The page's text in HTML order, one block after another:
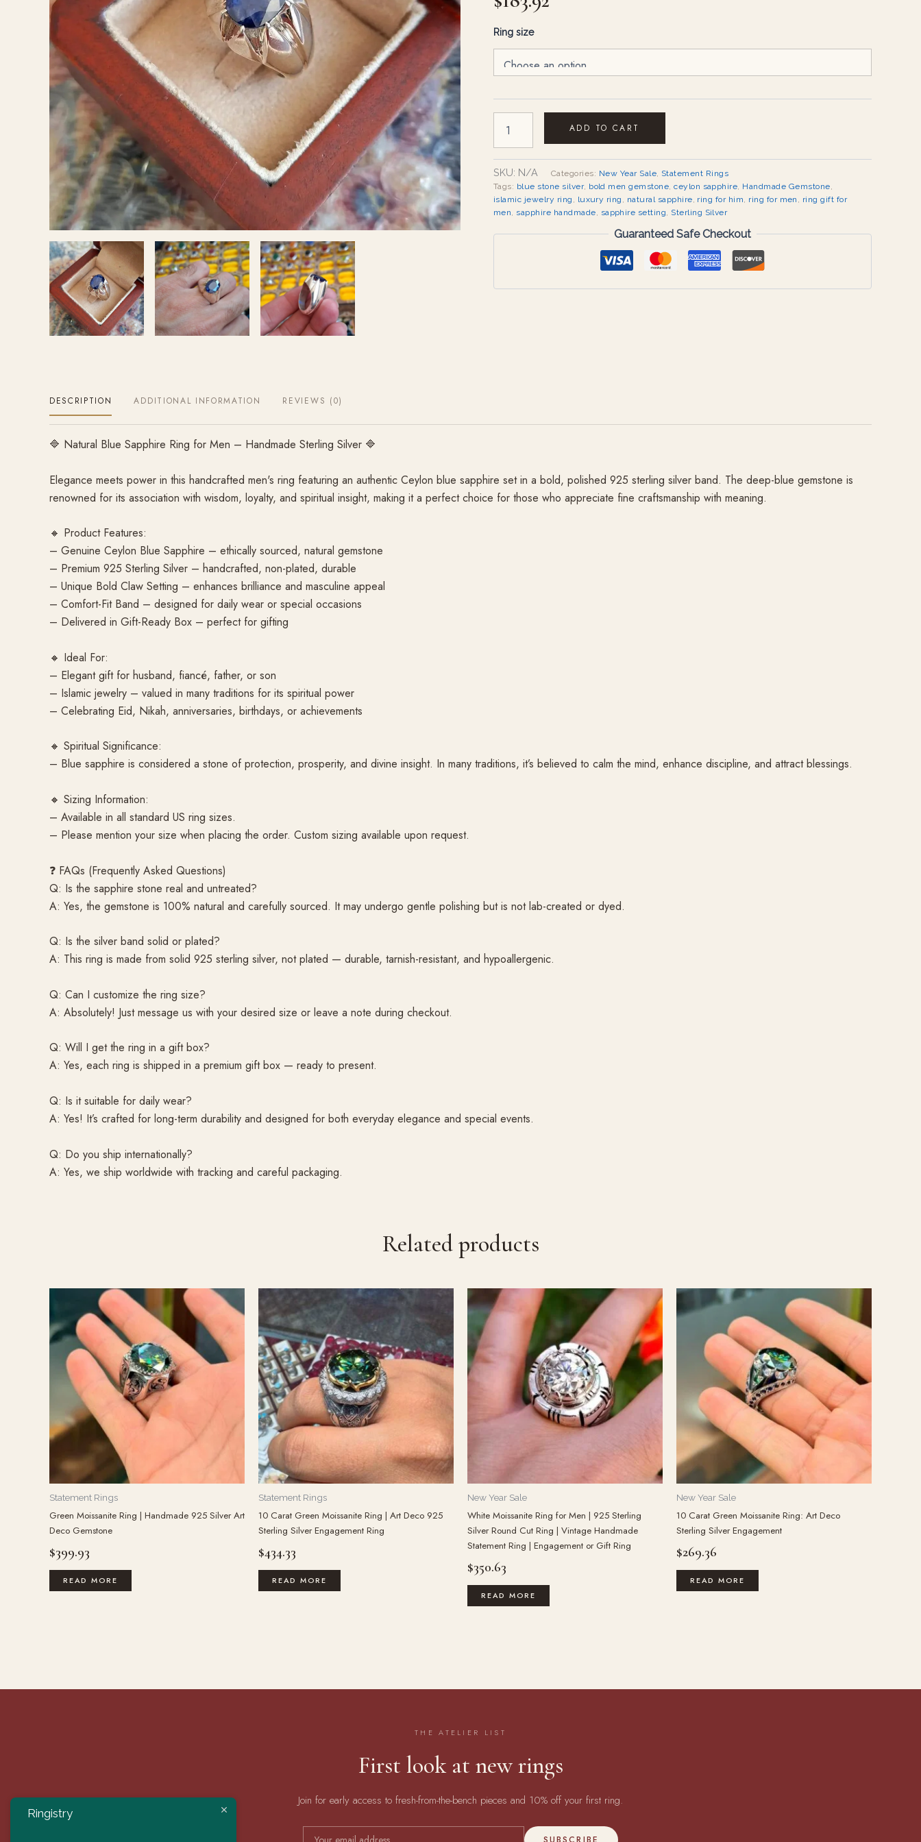
Ring size
ADD TO CART
SKU: N/A Categories: New Year Sale, Statement Rings
Tags: blue stone silver, bold men gemstone,ceylon sapphire, Handmade Gemstone,
islamic jewelry ring , luxury ring , natural sapphire, ring for him, ring for men , ring gift for
men, sapphire handmade, sapphire setting, Sterling Silver
Guaranteed Safe Checkout
DESCRIPTION ADDITIONAL INFORMATION REVIEWS (0)
🔷 Natural Blue Sapphire Ring for Men – Handmade Sterling Silver 🔷
Elegance meets power in this handcrafted men's ring featuring an authentic Ceylon blue sapphire set in a bold, polished 925 sterling silver band. The deep-blue gemstone is
renowned for its association with wisdom, loyalty, and spiritual insight, making it a perfect choice for those who appreciate fine craftsmanship with meaning.
🔸 Product Features:
– Genuine Ceylon Blue Sapphire – ethically sourced, natural gemstone
– Premium 925 Sterling Silver – handcrafted, non-plated, durable
– Unique Bold Claw Setting – enhances brilliance and masculine appeal
– Comfort-Fit Band – designed for daily wear or special occasions
– Delivered in Gift-Ready Box – perfect for gifting
🔸 Ideal For:
– Elegant gift for husband, fiancé, father, or son
– Islamic jewelry – valued in many traditions for its spiritual power
– Celebrating Eid, Nikah, anniversaries, birthdays, or achievements
🔸 Spiritual Significance:
– Blue sapphire is considered a stone of protection, prosperity, and divine insight. In many traditions, it’s believed to calm the mind, enhance discipline, and attract blessings.
🔸 Sizing Information:
– Available in all standard US ring sizes.
– Please mention your size when placing the order. Custom sizing available upon request.
❓ FAQs (Frequently Asked Questions)
Q: Is the sapphire stone real and untreated?
A: Yes, the gemstone is 100% natural and carefully sourced. It may undergo gentle polishing but is not lab-created or dyed.
Q: Is the silver band solid or plated?
A: This ring is made from solid 925 sterling silver, not plated — durable, tarnish-resistant, and hypoallergenic.
Q: Can I customize the ring size?
A: Absolutely! Just message us with your desired size or leave a note during checkout.
Q: Will I get the ring in a gift box?
A: Yes, each ring is shipped in a premium gift box — ready to present.
Q: Is it suitable for daily wear?
A: Yes! It’s crafted for long-term durability and designed for both everyday elegance and special events.
Q: Do you ship internationally?
A: Yes, we ship worldwide with tracking and careful packaging.
Related products
Statement Rings
Green Moissanite Ring | Handmade 925 Silver Art
Deco Gemstone
$399.93
READ MORE
Statement Rings
10 Carat Green Moissanite Ring | Art Deco 925
Sterling Silver Engagement Ring
$434.33
READ MORE
New Year Sale
White Moissanite Ring for Men | 925 Sterling
Silver Round Cut Ring | Vintage Handmade
Statement Ring | Engagement or Gift Ring
$350.63
READ MORE
New Year Sale
10 Carat Green Moissanite Ring: Art Deco
Sterling Silver Engagement
$269.36
READ MORE
THE ATELIER LIST
First look at new rings
Join for early access to fresh-from-the-bench pieces and 10% off your first ring.
Ringistry